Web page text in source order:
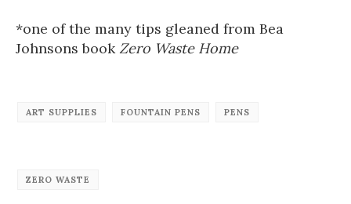
*one of the many tips gleaned from Bea
Johnsons book Zero Waste Home
ART SUPPLIES FOUNTAIN PENS PENS
ZERO WASTE